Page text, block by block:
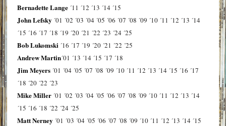
Bernadette Lange ´11 ´12 ´13 ´14 ´15
John Lefsky ´01 ´02 ´03 ´04 ´05 ´06 ´07 ´08 ´09 ´10 ´11 ´12 ´13 ´14
´15 ´16 ´17 ´18 ´19 ´20 ´21 ´22 ´23 ´24 ´25
Bob Lukomski ´16 ´17 ´19 ´20 ´21 ´22 ´25
Andrew Martin´01 ´13 ´14 ´15 ´17 ´18
Jim Meyers ´01 ´04 ´05 ´07 ´08 ´09 ´10 ´11 ´12 ´13 ´14 ´15 ´16 ´17
´18 ´20 ´22 ´23
Mike Miller ´01 ´02 ´03 ´04 ´05 ´06 ´07 ´08 ´09 ´10 ´11 ´12 ´13 ´14
´15 ´16 ´18 ´22 ´24 ´25
Matt Nerney ´01 ´03 ´04 ´05 ´06 ´07 ´08 ´09 ´10 ´11 ´12 ´13 ´14 ´15